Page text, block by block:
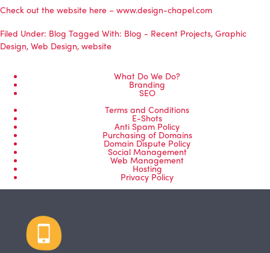
Check out the website here – www.design-chapel.com
Filed Under: Blog Tagged With: Blog - Recent Projects, Graphic
Design, Web Design, website
What Do We Do?
Branding
SEO
Terms and Conditions
E-Shots
Anti Spam Policy
Purchasing of Domains
Domain Dispute Policy
Social Management
Web Management
Hosting
Privacy Policy